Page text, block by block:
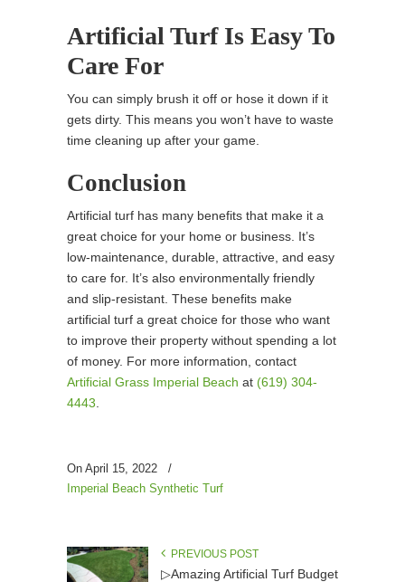
Artificial Turf Is Easy To
Care For
You can simply brush it off or hose it down if it
gets dirty. This means you won’t have to waste
time cleaning up after your game.
Conclusion
Artificial turf has many benefits that make it a
great choice for your home or business. It’s
low-maintenance, durable, attractive, and easy
to care for. It’s also environmentally friendly
and slip-resistant. These benefits make
artificial turf a great choice for those who want
to improve their property without spending a lot
of money. For more information, contact
Artificial Grass Imperial Beach at (619) 304-
4443
On April 15, 2022
/
Imperial Beach Synthetic Turf
PREVIOUS POST
▷Amazing Artificial Turf Budget